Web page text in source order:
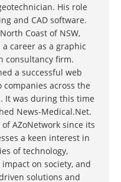
His role
and CAD software.
Coast of NSW,
career as a graphic
consultancy firm.
a successful web
across the
It was during this time
News-Medical.Net.
AZoNetwork since its
a keen interest in
of technology,
on society, and
solutions and